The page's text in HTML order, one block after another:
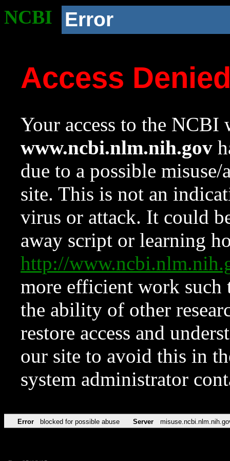
NCBI Error
Access
Your access to the NCBI
www.ncbi.nlm.nih.gov
due to a possible
site. This is not an
virus or attack. It could
away script or learning
http://
more efficient work such
the ability of other
restore access and
our site to avoid this in
system administrator
Error blocked for possible abuse Server